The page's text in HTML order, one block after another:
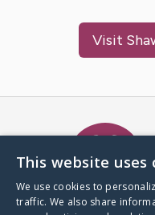
Visit
This website uses
We use cookies to
traffic. We also share